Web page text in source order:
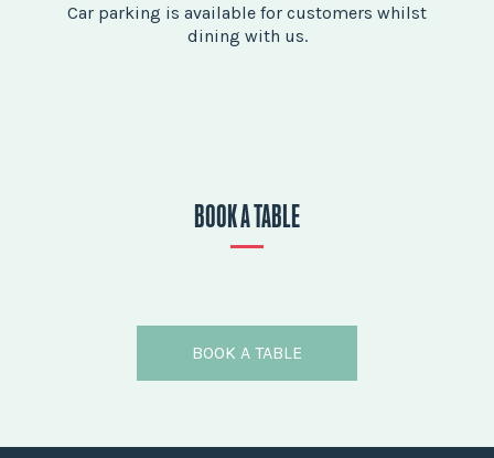
Car parking is available for customers whilst
dining with us.
BOOK A TABLE
BOOK A TABLE